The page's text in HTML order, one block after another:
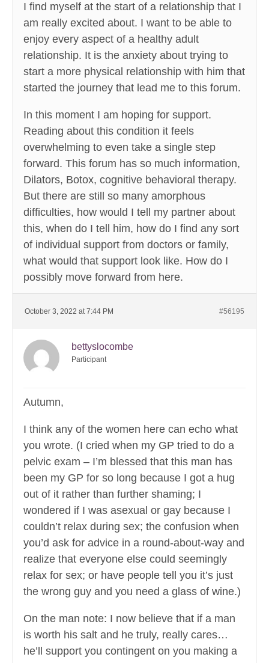
I find myself at the start of a relationship that I
am really excited about. I want to be able to
enjoy every aspect of a healthy adult
relationship. It is the anxiety about trying to
start a more physical relationship with him that
started the journey that lead me to this forum.
In this moment I am hoping for support.
Reading about this condition it feels
overwhelming to even take a single step
forward. This forum has so much information,
Dilators, Botox, cognitive behavioral therapy.
But there are still so many amorphous
difficulties, how would I tell my partner about
this, when do I tell him, how do I find any sort
of individual support from doctors or family,
what would that support look like. How do I
possibly move forward from here.
October 3, 2022 at 7:44 PM #56195
bettyslocombe
Participant
Autumn,
I think any of the women here can echo what
you wrote. (I cried when my GP tried to do a
pelvic exam – I’m blessed that this man has
been my GP for so long because I got a hug
out of it rather than further shaming; I
wondered if I was asexual or gay because I
couldn’t relax during sex; the confusion when
you’d ask for advice in a round-about-way and
realize that everyone else could seemingly
relax for sex; or have people tell you it’s just
the wrong guy and you need a glass of wine.)
On the man note: I now believe that if a man
is worth his salt and he truly, really cares…
he’ll support you contingent on you making a